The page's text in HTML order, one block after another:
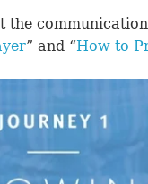
the
” and “How to